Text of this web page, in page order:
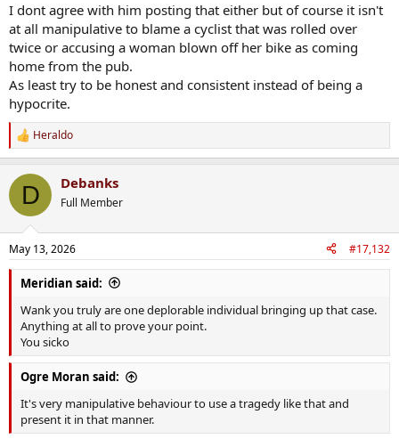
I dont agree with him posting that either but of course it isn't
at all manipulative to blame a cyclist that was rolled over
twice or accusing a woman blown off her bike as coming
home from the pub.
As least try to be honest and consistent instead of being a
hypocrite.
R
e
c
i
s
:
Heraldo
D Debanks
Full Member
May 13, 2026 #17,132
Meridian said:
Wank you truly are one deplorable individual bringing up that case.
Anything at all to prove your point.
You sicko
Ogre Moran said:
It's very manipulative behaviour to use a tragedy like that and
present it in that manner.